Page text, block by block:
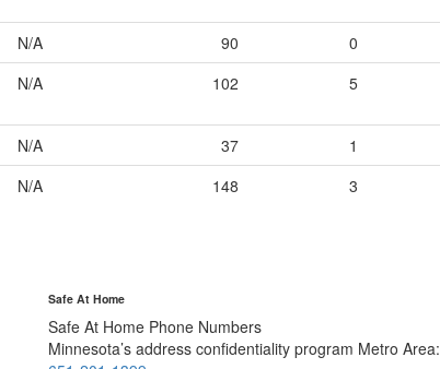
N/A 90 0
N/A 102 5
N/A 37 1
N/A 148 3
Safe At Home
Safe At Home Phone Numbers
Minnesota’s address confidentiality program Metro Area: